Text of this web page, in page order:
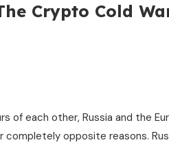
Crypto Cold
of each other, Russia and the
opposite reasons.